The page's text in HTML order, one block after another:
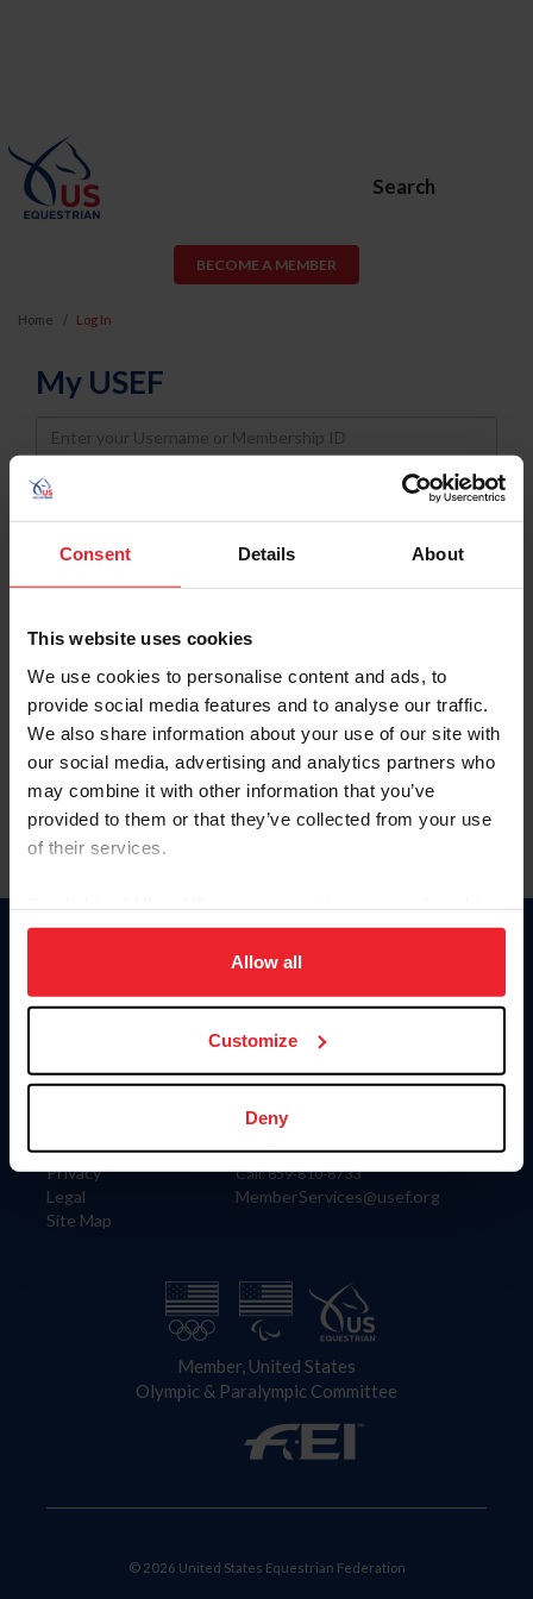
Consent Details About
This website uses cookies
We use cookies to personalise content and ads, to
provide social media features and to analyse our traffic.
We also share information about your use of our site with
our social media, advertising and analytics partners who
may combine it with other information that you’ve
provided to them or that they’ve collected from your use
of their services.
on your device to enhance site navigation, to analyze site
usage, and improve member experience. Click
more information.
Allow all
Customize
Deny
Search
BECOME A MEMBER
Home Log In
My USEF
Username
Password
Keep me logged in
Forgot Username or Membership ID
Forgot/Change Password
Para leer esta página en español, haga clic aquí.
Information
Careers
Privacy
Legal
Site Map
Donate
US Equestrian
Contact
4001 Wing Commander Way
Lexington, KY 40511
Call: 859-810-8733
MemberServices@usef.org
Member, United States
Olympic & Paralympic Committee
© 2026 United States Equestrian Federation